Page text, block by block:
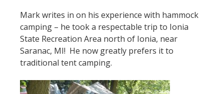
Mark writes in on his experience with hammock
camping – he took a respectable trip to Ionia
State Recreation Area north of Ionia, near
Saranac, MI! He now greatly prefers it to
traditional tent camping.